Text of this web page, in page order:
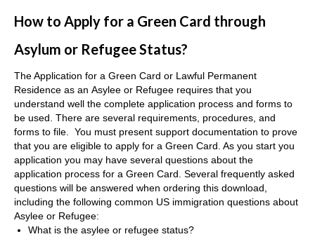
How to Apply for a Green Card through
Asylum or Refugee Status?
The Application for a Green Card or Lawful Permanent
Residence as an Asylee or Refugee requires that you
understand well the complete application process and forms to
be used. There are several requirements, procedures, and
forms to file. You must present support documentation to prove
that you are eligible to apply for a Green Card. As you start you
application you may have several questions about the
application process for a Green Card. Several frequently asked
questions will be answered when ordering this download,
including the following common US immigration questions about
Asylee or Refugee:
What is the asylee or refugee status?